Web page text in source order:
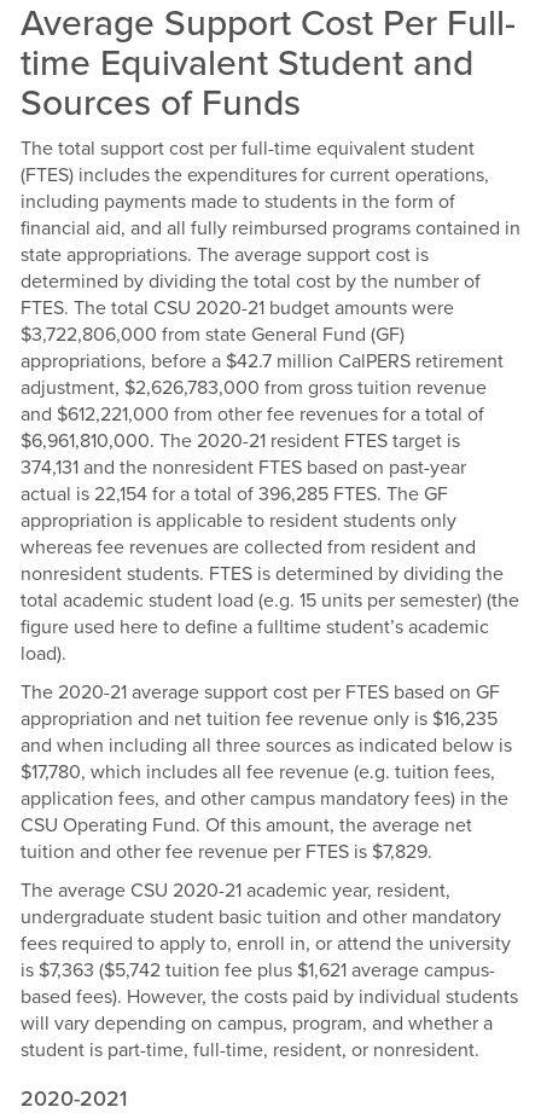
Average Support Cost Per Full-
time Equivalent Student and
Sources of Funds
The total support cost per full-time equivalent student
(FTES) includes the expenditures for current operations,
including payments made to students in the form of
financial aid, and all fully reimbursed programs contained in
state appropriations. The average support cost is
determined by dividing the total cost by the number of
FTES. The total CSU 2020-21 budget amounts were
$3,722,806,000 from state General Fund (GF)
appropriations, before a $42.7 million CalPERS retirement
adjustment, $2,626,783,000 from gross tuition revenue
and $612,221,000 from other fee revenues for a total of
$6,961,810,000. The 2020-21 resident FTES target is
374,131 and the nonresident FTES based on past-year
actual is 22,154 for a total of 396,285 FTES. The GF
appropriation is applicable to resident students only
whereas fee revenues are collected from resident and
nonresident students. FTES is determined by dividing the
total academic student load (e.g. 15 units per semester) (the
figure used here to define a fulltime student’s academic
load).
The 2020-21 average support cost per FTES based on GF
appropriation and net tuition fee revenue only is $16,235
and when including all three sources as indicated below is
$17,780, which includes all fee revenue (e.g. tuition fees,
application fees, and other campus mandatory fees) in the
CSU Operating Fund. Of this amount, the average net
tuition and other fee revenue per FTES is $7,829.
The average CSU 2020-21 academic year, resident,
undergraduate student basic tuition and other mandatory
fees required to apply to, enroll in, or attend the university
is $7,363 ($5,742 tuition fee plus $1,621 average campus-
based fees). However, the costs paid by individual students
will vary depending on campus, program, and whether a
student is part-time, full-time, resident, or nonresident.
2020-2021